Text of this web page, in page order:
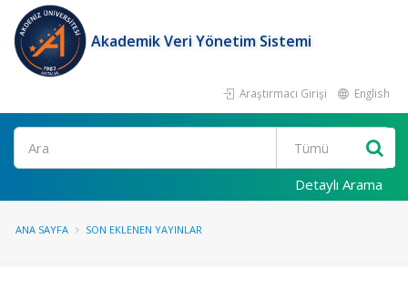
Akademik Veri Yönetim Sistemi
Araştırmacı Girişi English
Ara
Detaylı Arama
ANA SAYFA SON EKLENEN YAYINLAR